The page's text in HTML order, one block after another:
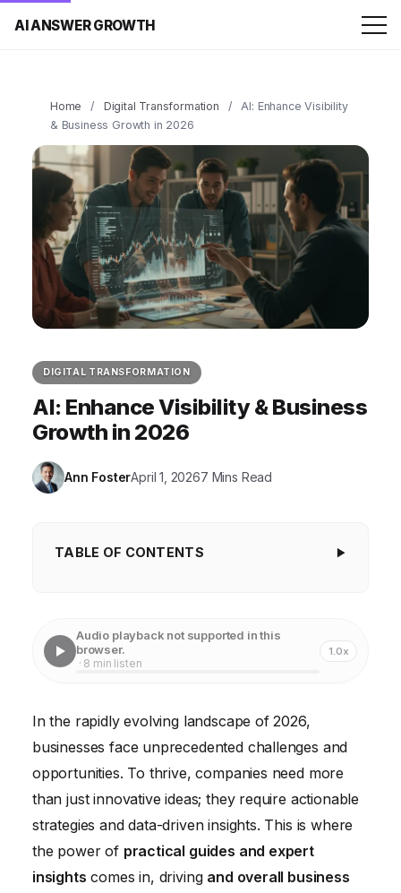
AI ANSWER GROWTH
Home / Digital Transformation /
AI: Enhance Visibility
& Business Growth in 2026
DIGITAL TRANSFORMATION
AI: Enhance Visibility & Business
Growth in 2026
Ann FosterApril 1, 20267 Mins Read
TABLE OF CONTENTS
Making
Improving Employee Productivity Through
Technological Tools
Strengthening Cybersecurity Posture with
Advanced Technology
Audio playback not supported in this
browser.
· 8 min listen
1.0x
In the rapidly evolving landscape of 2026,
businesses face unprecedented challenges and
opportunities. To thrive, companies need more
than just innovative ideas; they require actionable
strategies and data-driven insights. This is where
the power of practical guides and expert
insights comes in, driving and overall business